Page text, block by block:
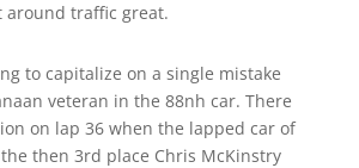
around traffic great.
to capitalize on a single mistake
veteran in the 88nh car. There
on lap 36 when the lapped car of
then 3rd place Chris McKinstry